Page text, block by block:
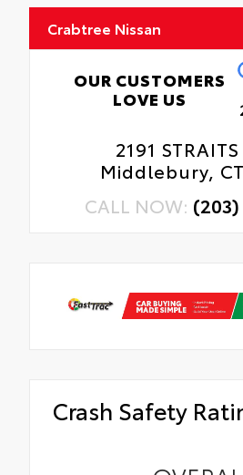
Crabtree Nissan
OUR CUSTOMERS
LOVE US
2191
Middlebury,
CALL NOW:
Crash Safety